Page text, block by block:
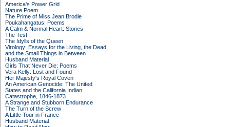
America's Power Grid
Nature Poem
The Prime of Miss Jean Brodie
Poukahangatus: Poems
A Calm & Normal Heart: Stories
The Test
The Idylls of the Queen
Virology: Essays for the Living, the Dead,
and the Small Things in Between
Husband Material
Girls That Never Die: Poems
Vera Kelly: Lost and Found
Her Majesty's Royal Coven
An American Genocide: The United
States and the California Indian
Catastrophe, 1846-1873
A Strange and Stubborn Endurance
The Turn of the Screw
A Little Tour in France
Husband Material